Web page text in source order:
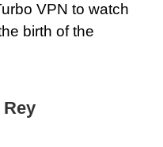
VPN to watch
birth of the